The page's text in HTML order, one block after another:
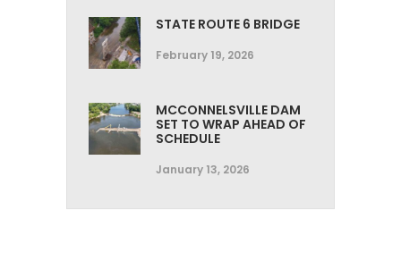
STATE ROUTE 6 BRIDGE
February 19, 2026
MCCONNELSVILLE DAM
SET TO WRAP AHEAD OF
SCHEDULE
January 13, 2026